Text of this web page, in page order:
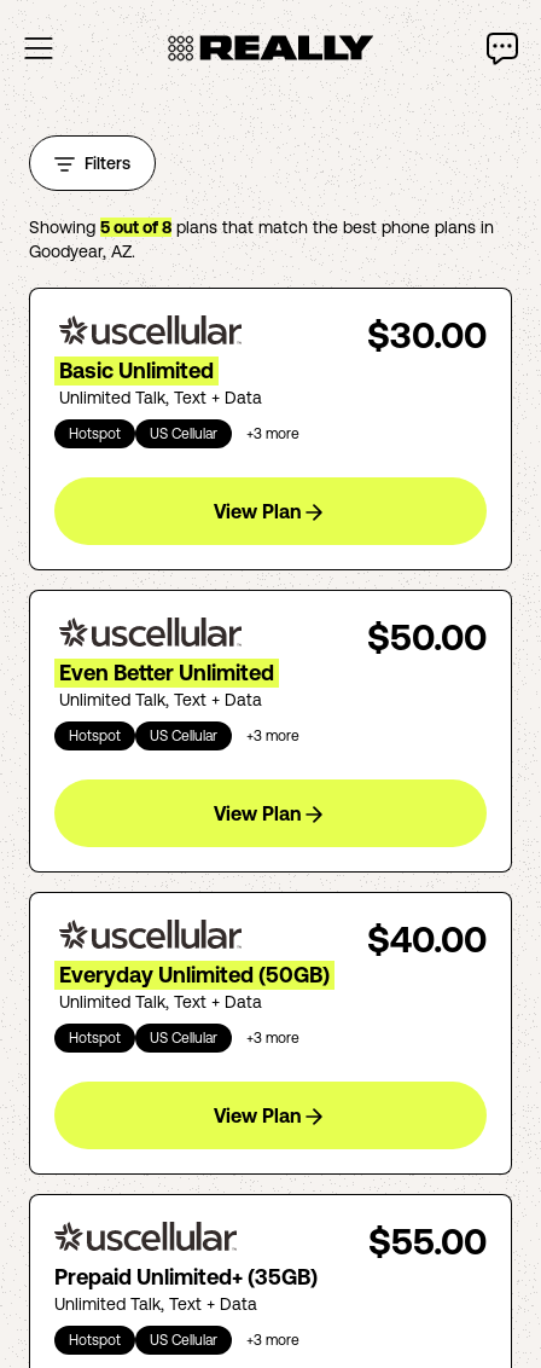
Filters
Showing 5out of8plans that match the best phone plans in
Goodyear,AZ.
$30.00
Basic Unlimited
Unlimited Talk, Text + Data
Hotspot US Cellular +3 more
View Plan
$50.00
Even Better Unlimited
Unlimited Talk, Text + Data
Hotspot US Cellular +3 more
View Plan
$40.00
Everyday Unlimited (50GB)
Unlimited Talk, Text + Data
Hotspot US Cellular +3 more
View Plan
$55.00
Prepaid Unlimited+ (35GB)
Unlimited Talk, Text + Data
Hotspot US Cellular +3 more